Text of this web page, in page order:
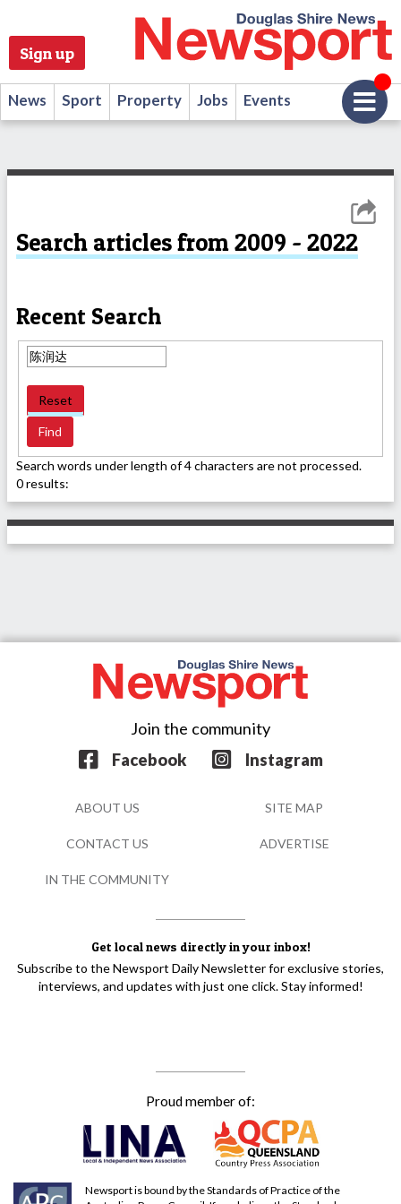
Sign up
News Sport Property Jobs Events
Search articles from 2009 - 2022
Recent Search
Reset
Search words under length of 4 characters are not processed.
0 results:
Get local news directly in your inbox!
Subscribe to the Newsport Daily Newsletter for exclusive stories,
interviews, and updates with just one click. Stay informed!
Join the community
Facebook
Instagram
Proud member of:
Newsport is bound by the Standards of Practice of the
ABOUT US SITE MAP
CONTACT US ADVERTISE
IN THE COMMUNITY